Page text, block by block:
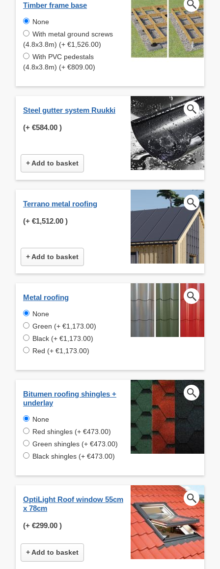
Timber frame base
None
With metal ground screws
(4.8x3.8m) (+ €1,526.00)
With PVC pedestals
(4.8x3.8m) (+ €809.00)
Steel gutter system Ruukki
(+ €584.00 )
+ Add to basket
Terrano metal roofing
(+ €1,512.00 )
+ Add to basket
Metal roofing
None
Green (+ €1,173.00)
Black (+ €1,173.00)
Red (+ €1,173.00)
Bitumen roofing shingles +
underlay
None
Red shingles (+ €473.00)
Green shingles (+ €473.00)
Black shingles (+ €473.00)
OptiLight Roof window 55cm
x 78cm
(+ €299.00 )
+ Add to basket